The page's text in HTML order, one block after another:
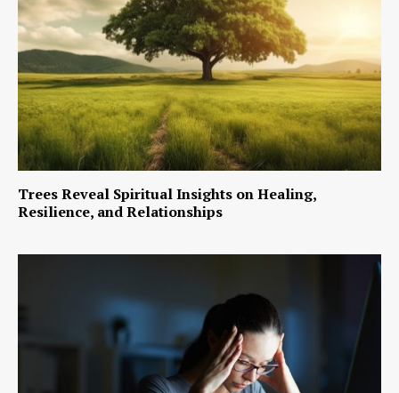
Trees Reveal Spiritual Insights on Healing,
Resilience, and Relationships